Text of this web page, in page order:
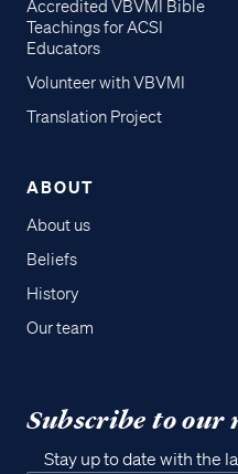
Accredited VBVMI Bible
Teachings for ACSI
Educators
Volunteer with VBVMI
Translation Project
ABOUT
About us
Beliefs
History
Our team
Subscribe to
Stay up to date with the